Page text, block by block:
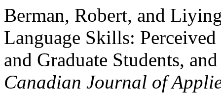
Berman, Robert, and
Language Skills:
and Graduate Students,
Canadian Journal of